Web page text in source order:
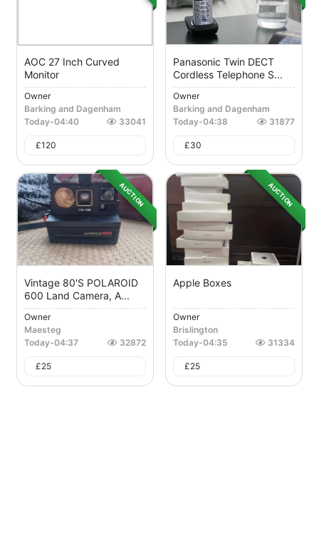
AOC 27 Inch Curved
Monitor
Owner
Barking and Dagenham
Today-04:40 33041
£120
Panasonic Twin DECT
Cordless Telephone S...
Owner
Barking and Dagenham
Today-04:38 31877
£30
AUCTION
Vintage 80's POLAROID
600 Land Camera, A...
Owner
Maesteg
Today-04:37 32872
£25
AUCTION
Apple Boxes
Owner
Brislington
Today-04:35 31334
£25